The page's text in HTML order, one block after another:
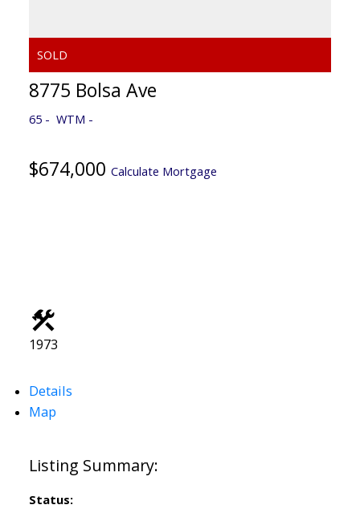
8775 Bolsa Ave
65 WTM
$674,000 Calculate Mortgage
1973
Details
Map
Status: